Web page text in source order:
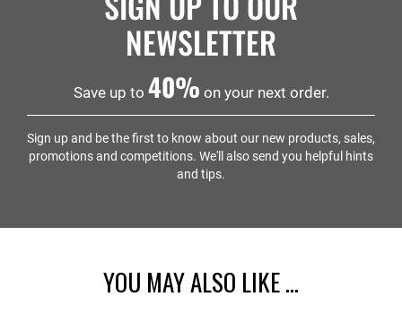
can experience in the UK.NEWSLETTER
Save up to 40% on your next order.
Sign up and be the first to know about our new products, sales,
promotions and competitions. We'll also send you helpful hints
and tips.